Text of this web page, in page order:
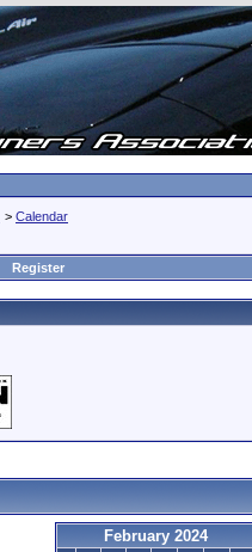
> Calendar
Register
February 2024